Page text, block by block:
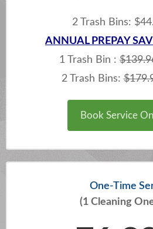
2 Trash Bins:
ANNUAL PREPAY
1 Trash Bin :
2 Trash Bins:
Book Service
One-Time
(1 Cleaning